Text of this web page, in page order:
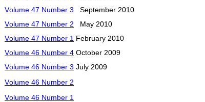
Volume 47 Number 3 September 2010
Volume 47 Number 2 May 2010
Volume 47 Number 1 February 2010
Volume 46 Number 4 October 2009
Volume 46 Number 3 July 2009
Volume 46 Number 2
Volume 46 Number 1